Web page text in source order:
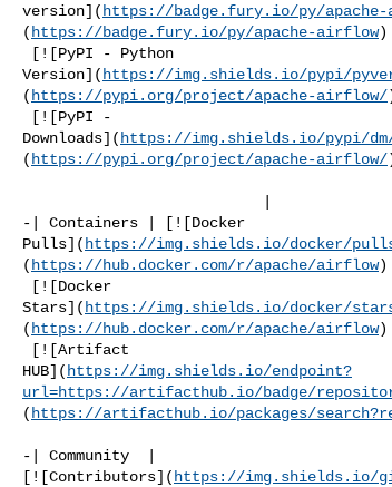
version]( https://badge.fury.io/py/
( https://badge.fury.io/py/apache-airflow)
Version]( https://img.shields.io/pypi/
( https://pypi.org/project/apache-airflow/
Downloads]( https://img.shields.io/pypi/
( https://pypi.org/project/apache-airflow/
-| Containers | [![Docker
Pulls]( https://img.shields.io/docker/
( https://hub.docker.com/r/apache/airflow)
Stars]( https://img.shields.io/docker/
( https://hub.docker.com/r/apache/airflow)
HUB]( https://img.shields.io/endpoint?
url=https://artifacthub.io/badge/
( https://artifacthub.io/packages/
-| Community  |
[![Contributors]( https://img.shields.io/